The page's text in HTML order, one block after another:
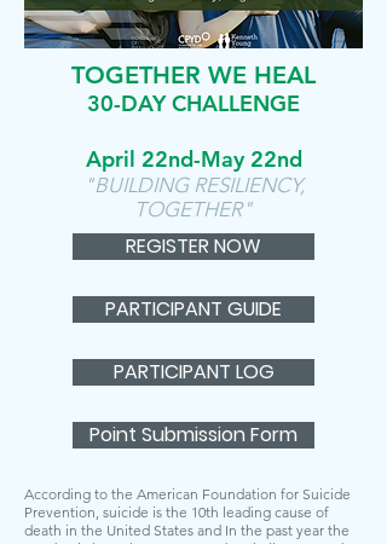
TOGETHER WE HEAL
30-DAY CHALLENGE
April 22nd-May 22nd
"BUILDING RESILIENCY,
TOGETHER"
REGISTER NOW
PARTICIPANT GUIDE
PARTICIPANT LOG
Point Submission Form
According to the American Foundation for Suicide
Prevention, suicide is the 10th leading cause of
death in the United States and In the past year the